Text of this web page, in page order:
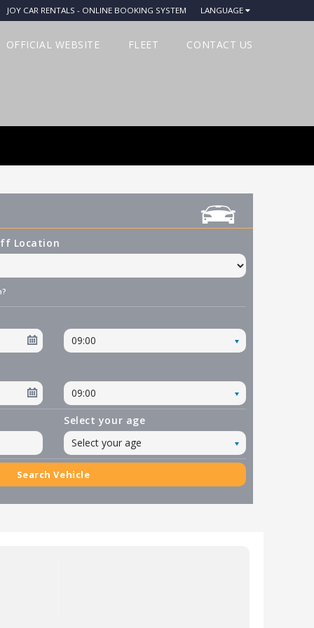
JOY CAR RENTALS - ONLINE BOOKING SYSTEM LANGUAGE
OFFICIAL WEBSITE FLEET CONTACT US
Location
09:00
09:00
Select your age
Select your age
Search Vehicle